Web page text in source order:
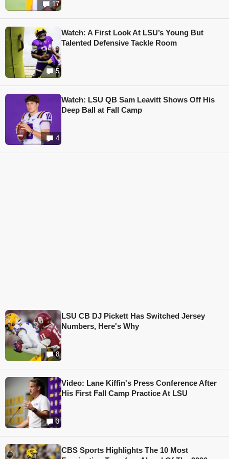
17
5
Watch: A First Look At LSU’s Young But
Talented Defensive Tackle Room
4
Watch: LSU QB Sam Leavitt Shows Off His
Deep Ball at Fall Camp
8
LSU CB DJ Pickett Has Switched Jersey
Numbers, Here's Why
3
Video: Lane Kiffin's Press Conference After
His First Fall Camp Practice At LSU
CBS Sports Highlights The 10 Most